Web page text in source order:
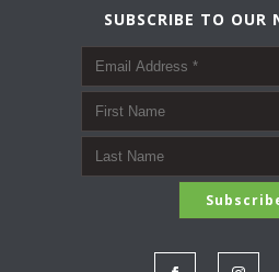
SUBSCRIBE TO OUR